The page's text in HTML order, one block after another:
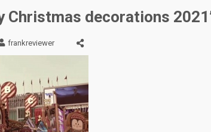
Christmas decorations
frankreviewer